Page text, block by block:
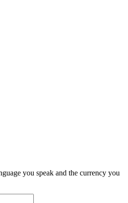
you speak and the currency you